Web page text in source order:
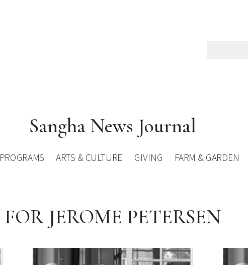
Sangha News Journal
PROGRAMS ARTS & CULTURE GIVING FARM & GARDEN
FOR JEROME PETERSEN